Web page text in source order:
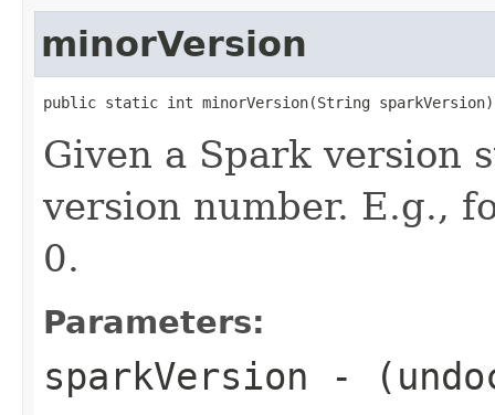
minorVersion
public static int minorVersion(String sparkVersion)
Given a Spark
version number. E.g.,
0.
Parameters:
sparkVersion -